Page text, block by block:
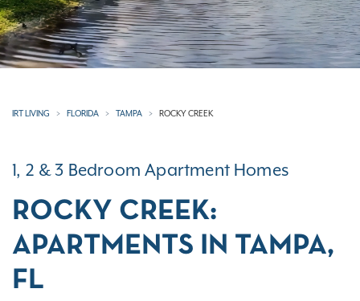
IRT LIVING FLORIDA TAMPA ROCKY CREEK
1, 2 & 3 Bedroom Apartment Homes
ROCKY CREEK:
APARTMENTS IN TAMPA,
FL